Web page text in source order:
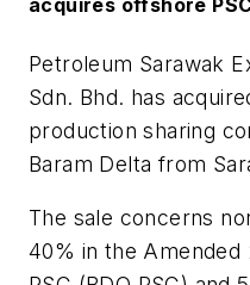
acquires offshore
Petroleum Sarawak
Sdn. Bhd. has
production sharing
Baram Delta from
The sale concerns
40% in the Amended